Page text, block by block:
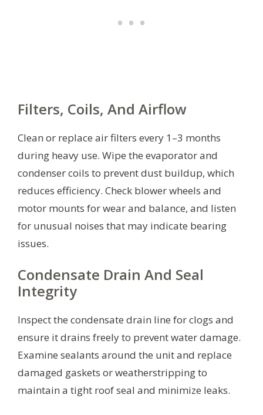
Filters, Coils, And Airflow
Clean or replace air filters every 1–3 months
during heavy use. Wipe the evaporator and
condenser coils to prevent dust buildup, which
reduces efficiency. Check blower wheels and
motor mounts for wear and balance, and listen
for unusual noises that may indicate bearing
issues.
Condensate Drain And Seal
Integrity
Inspect the condensate drain line for clogs and
ensure it drains freely to prevent water damage.
Examine sealants around the unit and replace
damaged gaskets or weatherstripping to
maintain a tight roof seal and minimize leaks.